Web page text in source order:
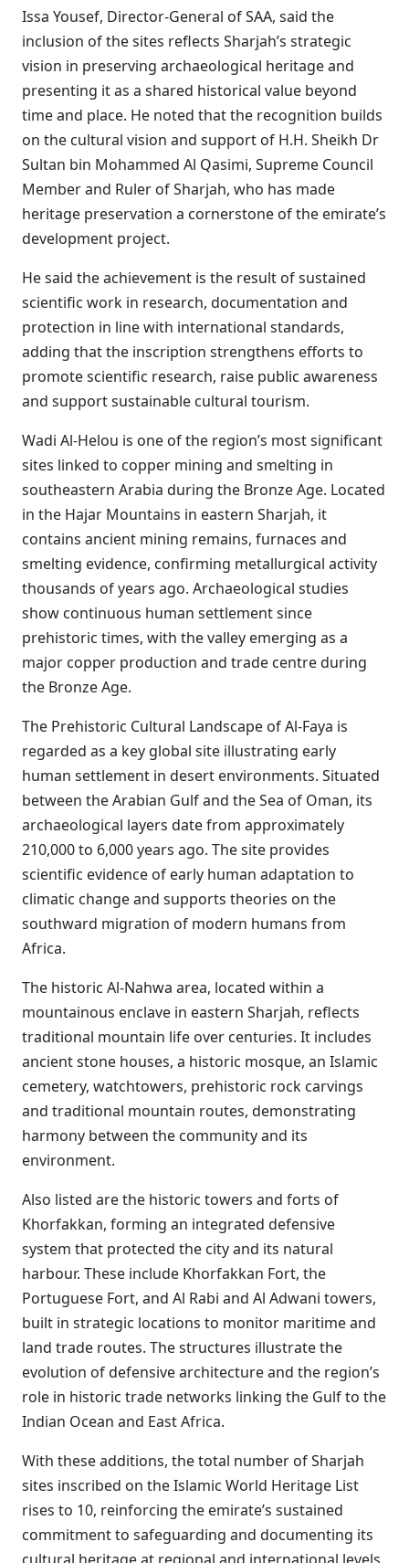
Issa Yousef, Director-General of SAA, said the
inclusion of the sites reflects Sharjah’s strategic
vision in preserving archaeological heritage and
presenting it as a shared historical value beyond
time and place. He noted that the recognition builds
on the cultural vision and support of H.H. Sheikh Dr
Sultan bin Mohammed Al Qasimi, Supreme Council
Member and Ruler of Sharjah, who has made
heritage preservation a cornerstone of the emirate’s
development project.
He said the achievement is the result of sustained
scientific work in research, documentation and
protection in line with international standards,
adding that the inscription strengthens efforts to
promote scientific research, raise public awareness
and support sustainable cultural tourism.
Wadi Al-Helou is one of the region’s most significant
sites linked to copper mining and smelting in
southeastern Arabia during the Bronze Age. Located
in the Hajar Mountains in eastern Sharjah, it
contains ancient mining remains, furnaces and
smelting evidence, confirming metallurgical activity
thousands of years ago. Archaeological studies
show continuous human settlement since
prehistoric times, with the valley emerging as a
major copper production and trade centre during
the Bronze Age.
The Prehistoric Cultural Landscape of Al-Faya is
regarded as a key global site illustrating early
human settlement in desert environments. Situated
between the Arabian Gulf and the Sea of Oman, its
archaeological layers date from approximately
210,000 to 6,000 years ago. The site provides
scientific evidence of early human adaptation to
climatic change and supports theories on the
southward migration of modern humans from
Africa.
The historic Al-Nahwa area, located within a
mountainous enclave in eastern Sharjah, reflects
traditional mountain life over centuries. It includes
ancient stone houses, a historic mosque, an Islamic
cemetery, watchtowers, prehistoric rock carvings
and traditional mountain routes, demonstrating
harmony between the community and its
environment.
Also listed are the historic towers and forts of
Khorfakkan, forming an integrated defensive
system that protected the city and its natural
harbour. These include Khorfakkan Fort, the
Portuguese Fort, and Al Rabi and Al Adwani towers,
built in strategic locations to monitor maritime and
land trade routes. The structures illustrate the
evolution of defensive architecture and the region’s
role in historic trade networks linking the Gulf to the
Indian Ocean and East Africa.
With these additions, the total number of Sharjah
sites inscribed on the Islamic World Heritage List
rises to 10, reinforcing the emirate’s sustained
commitment to safeguarding and documenting its